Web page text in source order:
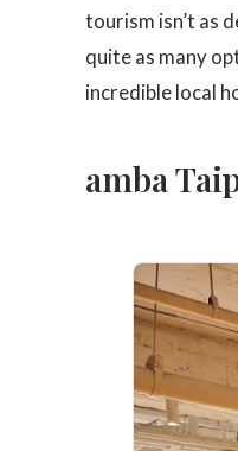
tourism isn’t as
quite as many
incredible local
amba